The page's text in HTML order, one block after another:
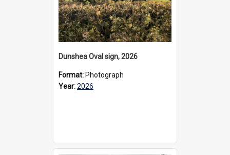
Dunshea Oval sign, 2026
Format: Photograph
Year:2026